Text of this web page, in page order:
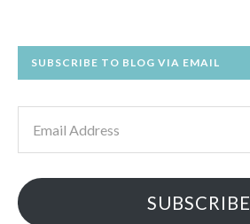
SUBSCRIBE TO BLOG VIA EMAIL
SUBSCRIBE